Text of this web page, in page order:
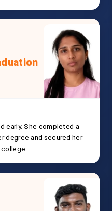
early. She completed a
degree and secured her